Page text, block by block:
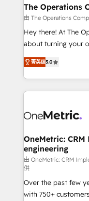
growth. Our
that simplify
turn innovation into real
HubSpot Partner
projects • Clients in
technology for
The Operations
由 The Operations
Hey there! At The
about turning your
experience that
transforming
scalable solutions
organization. We’re a unique blend of deep HubSpot
operational know-
solutions. Instead,
needs, goals, and
fit like a glove. We’re committed to being both
highly effective and
efficient processes,
relationships. Your
菁英级5.0
OneMetric:
engineering
由 OneMetric: CRM
供
Over the past few
with 750+